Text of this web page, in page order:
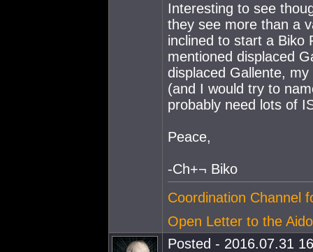
Interesting to see
they see more than a
inclined to start a Biko
mentioned displaced
displaced Gallente,
(and I would try to
probably need lots of
Peace,
-Ch+¬ Biko
Coordination Channel
Open Letter to the
Posted - 2016.07.31